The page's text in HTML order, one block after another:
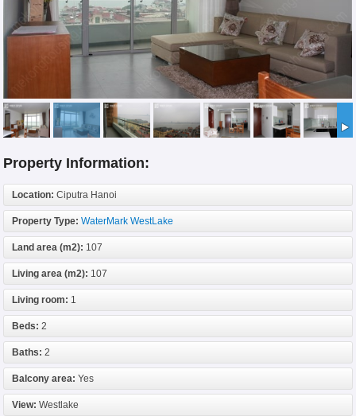
Property Information:
Location: Ciputra Hanoi
Property Type: WaterMark WestLake
Land area (m2): 107
Living area (m2): 107
Living room: 1
Beds: 2
Baths: 2
Balcony area: Yes
View: Westlake